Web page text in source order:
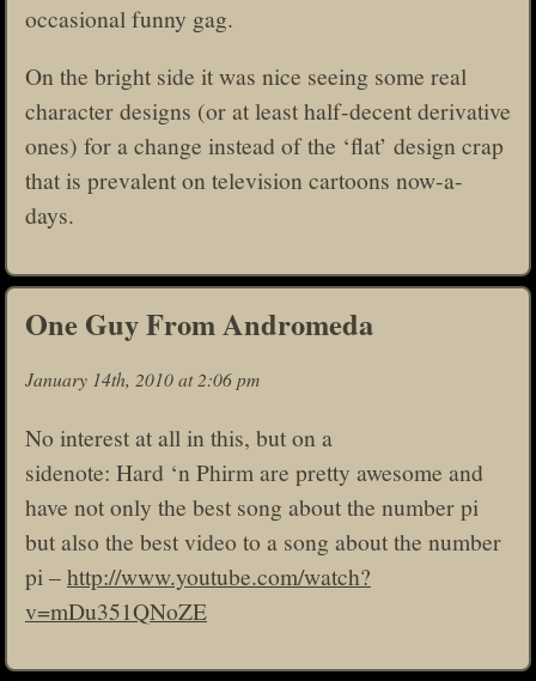
occasional funny gag.
On the bright side it was nice seeing some real
character designs (or at least half-decent derivative
ones) for a change instead of the ‘flat’ design crap
that is prevalent on television cartoons now-a-
days.
One Guy From Andromeda
January 14th, 2010 at 2:06 pm
No interest at all in this, but on a
sidenote: Hard ‘n Phirm are pretty awesome and
have not only the best song about the number pi
but also the best video to a song about the number
pi –http://www.youtube.com/watch?
v=mDu351QNoZE